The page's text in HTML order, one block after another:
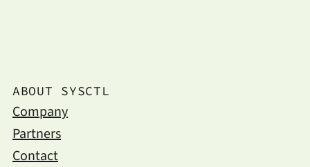
ABOUT SYSCTL
Company
Partners
Contact